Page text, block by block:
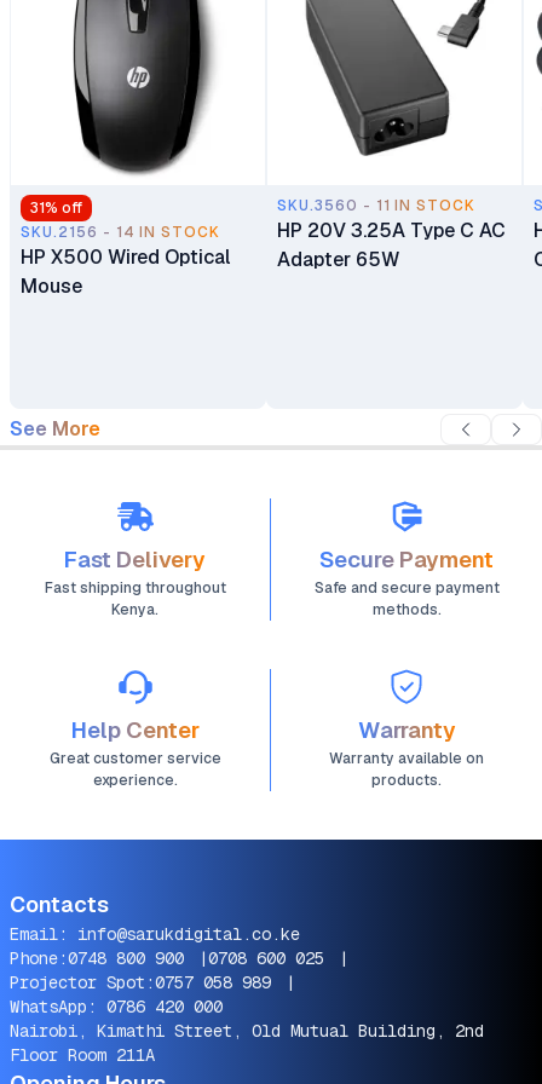
31% off
SKU.2156 - 14 IN STOCK
HP X500 Wired Optical
Mouse
SKU.3560 - 11 IN STOCK
HP 20V 3.25A Type C AC
Adapter 65W
See More
Fast Delivery
Fast shipping throughout
Kenya.
Secure Payment
Safe and secure payment
methods.
Help Center
Great customer service
experience.
Warranty
Warranty available on
products.
Contacts
Email: info@sarukdigital.co.ke
Phone:0748 800 900 |0708 600 025
|
Projector Spot:0757 058 989
|
WhatsApp: 0786 420 000
Nairobi, Kimathi Street, Old Mutual Building, 2nd
Floor Room 211A